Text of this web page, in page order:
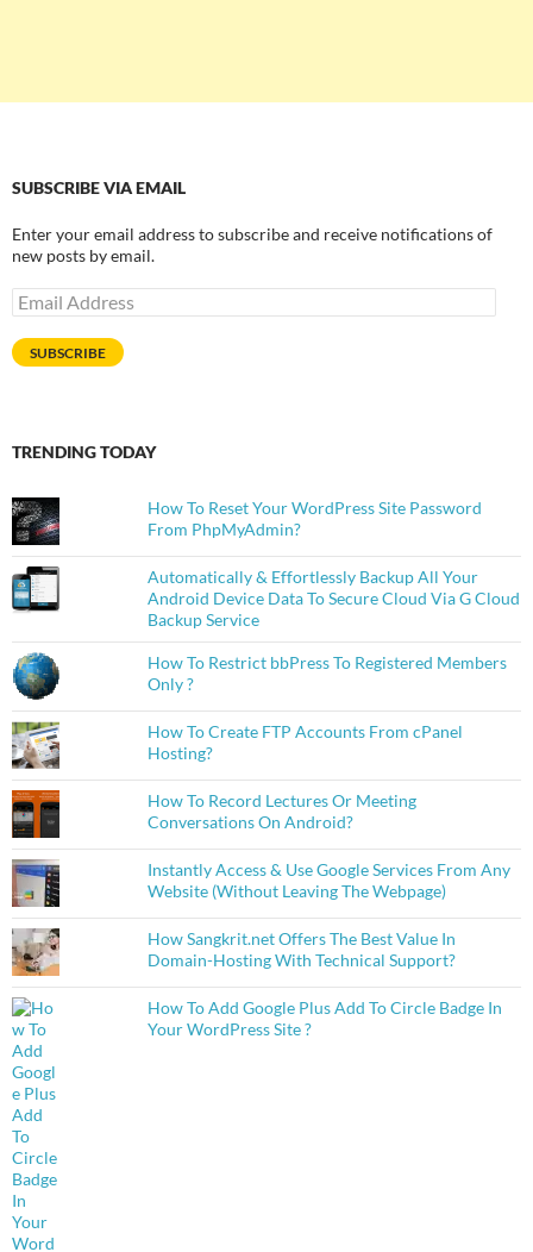
SUBSCRIBE VIA EMAIL
Enter your email address to subscribe and receive notifications of
new posts by email.
Email
Address
SUBSCRIBE
TRENDING TODAY
How To Reset Your WordPress Site Password
From PhpMyAdmin?
Automatically & Effortlessly Backup All Your
Android Device Data To Secure Cloud Via G Cloud
Backup Service
How To Restrict bbPress To Registered Members
Only ?
How To Create FTP Accounts From cPanel
Hosting?
How To Record Lectures Or Meeting
Conversations On Android?
Instantly Access & Use Google Services From Any
Website (Without Leaving The Webpage)
How Sangkrit.net Offers The Best Value In
Domain-Hosting With Technical Support?
How To Add Google Plus Add To Circle Badge In
Your WordPress Site ?